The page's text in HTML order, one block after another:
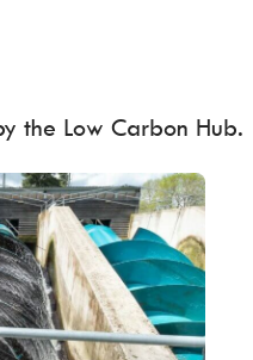
the Low Carbon Hub.